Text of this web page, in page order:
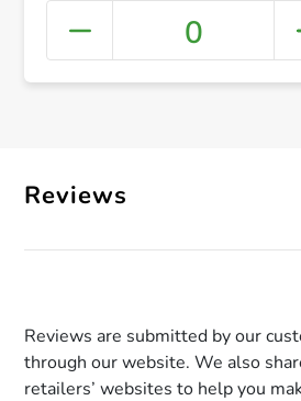
0
Reviews
Reviews are submitted by our
through our website. We also
retailers’ websites to help you